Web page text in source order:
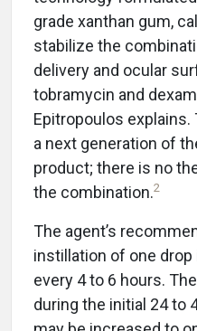
grade xanthan gum,
stabilize the
delivery and ocular
tobramycin and
Epitropoulos
a next generation of
product; there is no
the combination.2
The agent’s
instillation of one
every 4 to 6 hours.
during the initial 24 to